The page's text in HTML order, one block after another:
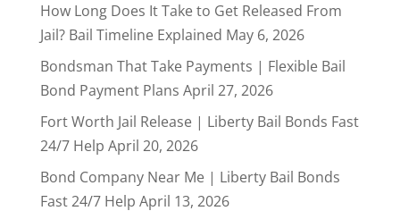
How Long Does It Take to Get Released From
Jail? Bail Timeline Explained May 6, 2026
Bondsman That Take Payments | Flexible Bail
Bond Payment Plans April 27, 2026
Fort Worth Jail Release | Liberty Bail Bonds Fast
24/7 Help April 20, 2026
Bond Company Near Me | Liberty Bail Bonds
Fast 24/7 Help April 13, 2026